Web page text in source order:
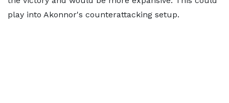
play into Akonnor's counterattacking setup.